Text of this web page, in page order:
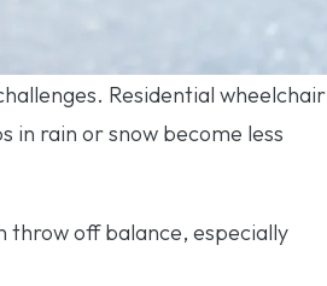
Residential wheelchair
in rain or snow become less
throw off balance, especially